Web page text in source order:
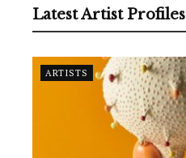
Latest Artist Profiles
ARTISTS